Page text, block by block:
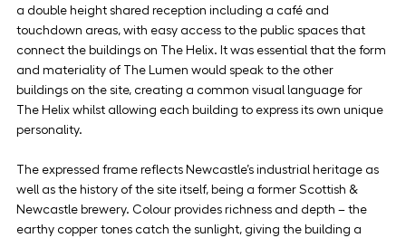
a double height shared reception including a café and
touchdown areas, with easy access to the public spaces that
connect the buildings on The Helix. It was essential that the form
and materiality of The Lumen would speak to the other
buildings on the site, creating a common visual language for
The Helix whilst allowing each building to express its own unique
personality.
The expressed frame reflects Newcastle’s industrial heritage as
well as the history of the site itself, being a former Scottish &
Newcastle brewery. Colour provides richness and depth – the
earthy copper tones catch the sunlight, giving the building a